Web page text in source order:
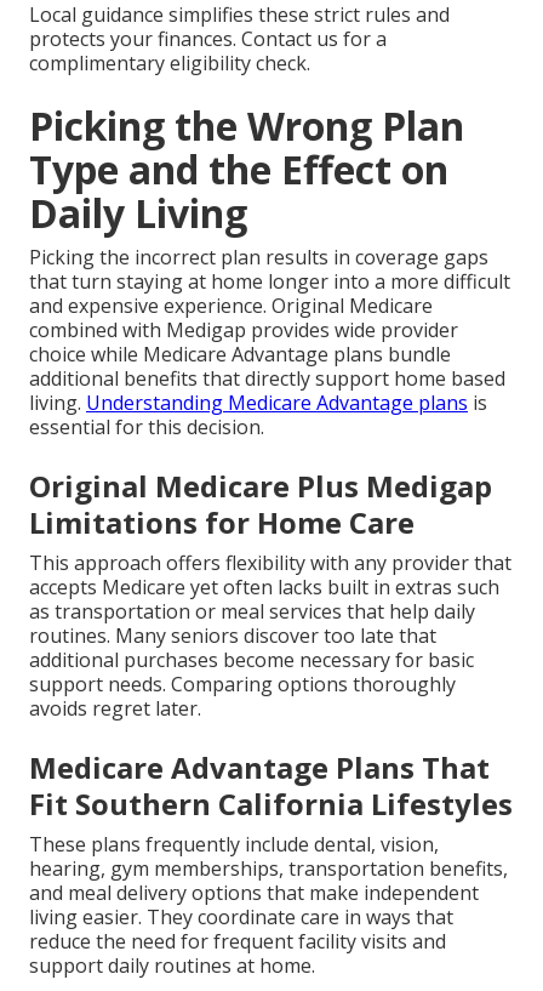
Local guidance simplifies these strict rules and
protects your finances. Contact us for a
complimentary eligibility check.
Picking the Wrong Plan
Type and the Effect on
Daily Living
Picking the incorrect plan results in coverage gaps
that turn staying at home longer into a more difficult
and expensive experience. Original Medicare
combined with Medigap provides wide provider
choice while Medicare Advantage plans bundle
additional benefits that directly support home based
living. Understanding Medicare Advantage plans is
essential for this decision.
Original Medicare Plus Medigap
Limitations for Home Care
This approach offers flexibility with any provider that
accepts Medicare yet often lacks built in extras such
as transportation or meal services that help daily
routines. Many seniors discover too late that
additional purchases become necessary for basic
support needs. Comparing options thoroughly
avoids regret later.
Medicare Advantage Plans That
Fit Southern California Lifestyles
These plans frequently include dental, vision,
hearing, gym memberships, transportation benefits,
and meal delivery options that make independent
living easier. They coordinate care in ways that
reduce the need for frequent facility visits and
support daily routines at home.